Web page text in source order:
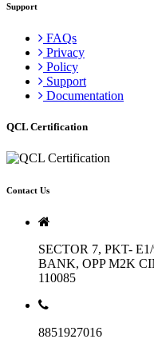
Support
FAQs
Privacy
Policy
Support
Documentation
QCL Certification
Contact Us
SECTOR 7, PKT-
BANK, OPP M2K
110085
8851927016